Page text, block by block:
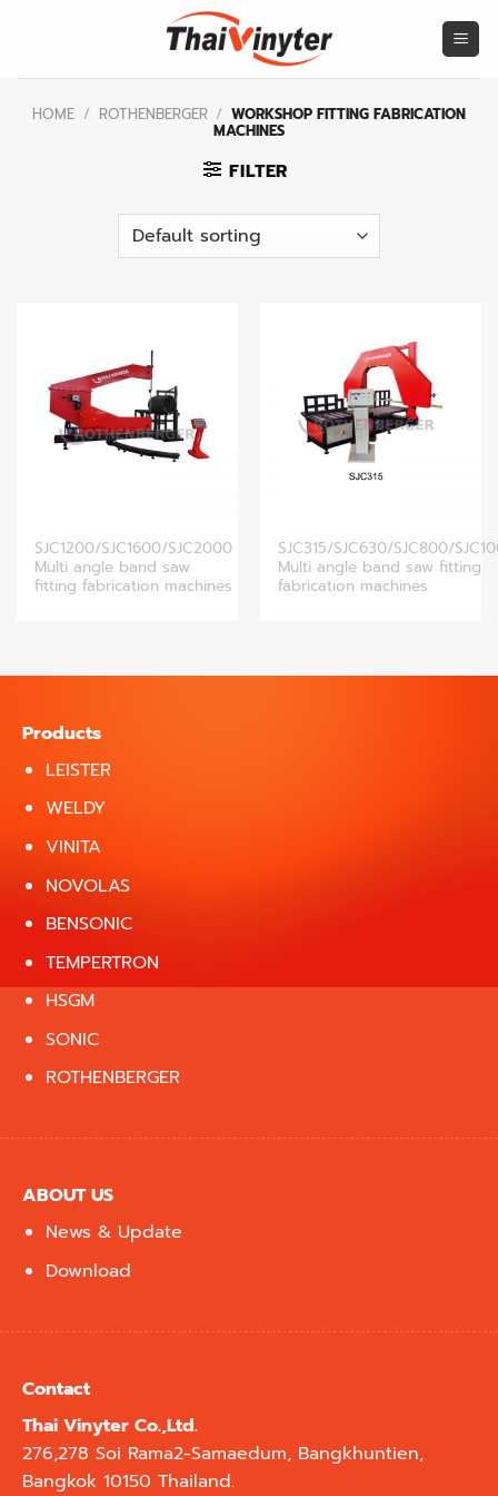
HOME / ROTHENBERGER / WORKSHOP FITTING FABRICATION
MACHINES
FILTER
SJC1200/SJC1600/SJC2000
Multi angle band saw
fitting fabrication machines
SJC315/SJC630/SJC800/
Multi angle band saw fitting
fabrication machines
Products
LEISTER
WELDY
VINITA
NOVOLAS
BENSONIC
TEMPERTRON
HSGM
SONIC
ROTHENBERGER
ABOUT US
News & Update
Download
Contact
Thai Vinyter Co.,Ltd.
276,278 Soi Rama2-Samaedum, Bangkhuntien,
Bangkok 10150 Thailand.